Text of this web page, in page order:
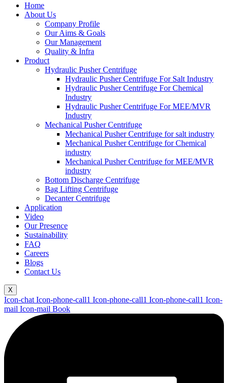
Home
About Us
Company Profile
Our Aims & Goals
Our Management
Quality & Infra
Product
Hydraulic Pusher Centrifuge
Hydraulic Pusher Centrifuge For Salt Industry
Hydraulic Pusher Centrifuge For Chemical
Industry
Hydraulic Pusher Centrifuge For MEE/MVR
Industry
Mechanical Pusher Centrifuge
Mechanical Pusher Centrifuge for salt industry
Mechanical Pusher Centrifuge for Chemical
industry
Mechanical Pusher Centrifuge for MEE/MVR
industry
Bottom Discharge Centrifuge
Bag Lifting Centrifuge
Decanter Centrifuge
Application
Video
Our Presence
Sustainability
FAQ
Careers
Blogs
Contact Us
X
Icon-chat Icon-phone-call1 Icon-phone-call1 Icon-phone-call1 Icon-
mail Icon-mail Book